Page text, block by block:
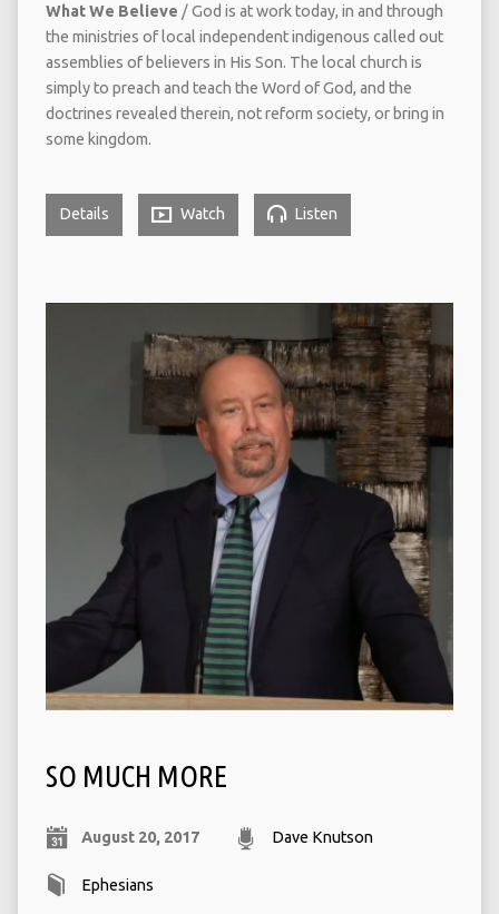
What We Believe / God is at work today, in and through
the ministries of local independent indigenous called out
assemblies of believers in His Son. The local church is
simply to preach and teach the Word of God, and the
doctrines revealed therein, not reform society, or bring in
some kingdom.
Details Watch Listen
SO MUCH MORE
August 20, 2017 Dave Knutson
Ephesians